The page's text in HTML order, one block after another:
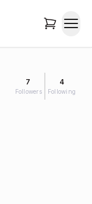
7
Followers
4
Following